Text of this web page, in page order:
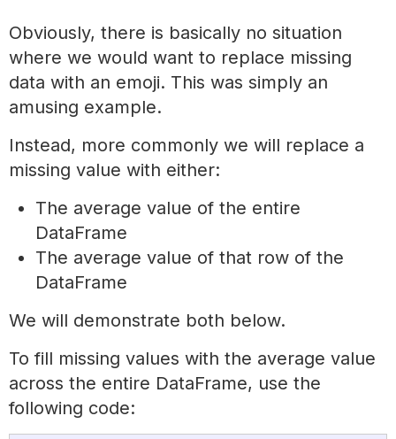
Obviously, there is basically no situation
where we would want to replace missing
data with an emoji. This was simply an
amusing example.
Instead, more commonly we will replace a
missing value with either:
The average value of the entire
DataFrame
The average value of that row of the
DataFrame
We will demonstrate both below.
To fill missing values with the average value
across the entire DataFrame, use the
following code: